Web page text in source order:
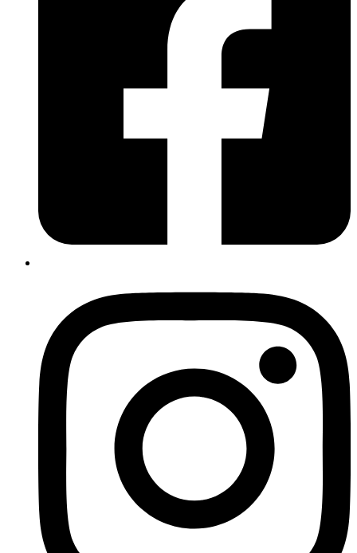
Music at SIT. She has been a violin teacher with Turn Up the Music
school since 2021 and loves helping others to learn and enjoy an
instrument that has been such a massive part of her life.